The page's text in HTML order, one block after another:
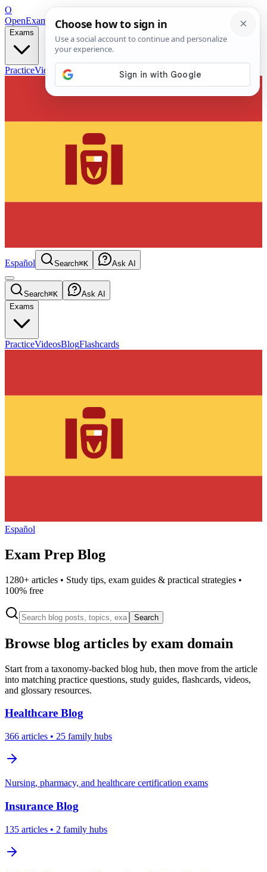
O
OpenExamPrepFree Exam Prep — Any Test
Exams
PracticeVideos Blog
Español Search⌘K Ask AI
Search⌘K
Ask AI
Exams
PracticeVideosBlogFlashcards
Español
Exam Prep Blog
1280+ articles • Study tips, exam guides & practical strategies •
100% free
Search
Browse blog articles by exam domain
Start from a taxonomy-backed blog hub, then move from the article
into matching practice questions, study guides, flashcards, videos,
and glossary resources.
Healthcare Blog
366 articles • 25 family hubs
Nursing, pharmacy, and healthcare certification exams
Insurance Blog
135 articles • 2 family hubs